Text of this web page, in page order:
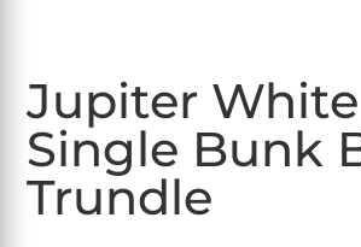
Jupiter
Single Bunk
Trundle